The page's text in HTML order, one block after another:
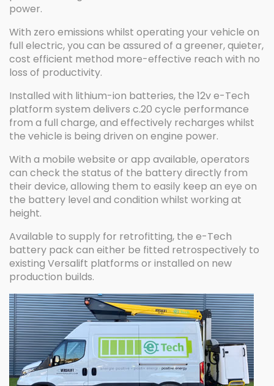
power.
With zero emissions whilst operating your vehicle on
full electric, you can be assured of a greener, quieter,
cost efficient method more-effective reach with no
loss of productivity.
Installed with lithium-ion batteries, the 12v e-Tech
platform system delivers c.20 cycle performance
from a full charge, and effectively recharges whilst
the vehicle is being driven on engine power.
With a mobile website or app available, operators
can check the status of the battery directly from
their device, allowing them to easily keep an eye on
the battery level and condition whilst working at
height.
Available to supply for retrofitting, the e-Tech
battery pack can either be fitted retrospectively to
existing Versalift platforms or installed on new
production builds.